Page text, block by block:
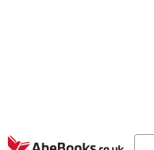
Skip to main content
AbeBooks.co.uk